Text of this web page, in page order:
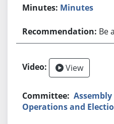
Minutes
Be
View
Operations and